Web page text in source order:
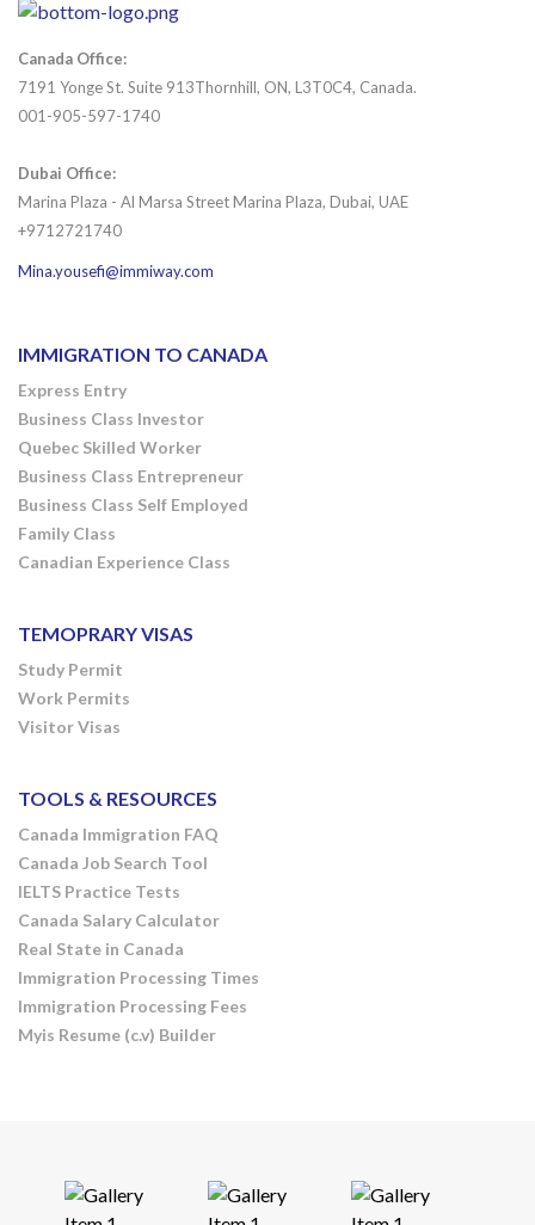
Canada Office:
7191 Yonge St. Suite 913Thornhill, ON, L3T0C4, Canada.
001-905-597-1740
Dubai Office:
Marina Plaza - Al Marsa Street Marina Plaza, Dubai, UAE
+9712721740
Mina.yousefi@immiway.com
IMMIGRATION TO CANADA
Express Entry
Business Class Investor
Quebec Skilled Worker
Business Class Entrepreneur
Business Class Self Employed
Family Class
Canadian Experience Class
TEMOPRARY VISAS
Study Permit
Work Permits
Visitor Visas
TOOLS & RESOURCES
Canada Immigration FAQ
Canada Job Search Tool
IELTS Practice Tests
Canada Salary Calculator
Real State in Canada
Immigration Processing Times
Immigration Processing Fees
Myis Resume (c.v) Builder